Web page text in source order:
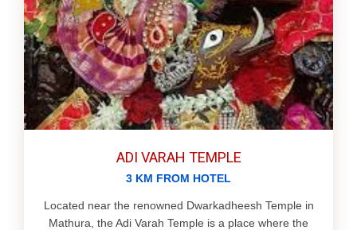
ADI VARAH TEMPLE
3 KM FROM HOTEL
Located near the renowned Dwarkadheesh Temple in
Mathura, the Adi Varah Temple is a place where the